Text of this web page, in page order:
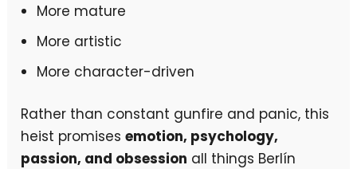
More mature
More artistic
More character-driven
Rather than constant gunfire and panic, this
heist promisesemotion, psychology,
passion, and obsession all things Berlín